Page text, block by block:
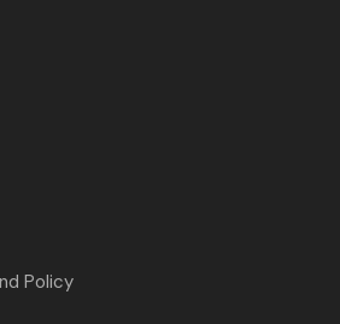
Policy